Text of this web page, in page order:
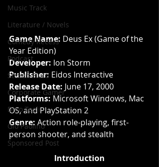
Music Track
Literature / Novels
Comedy Recess
Podcast
Steven Pluto
Corporate Gamer
Dino Teoli
Gio Paolino
Sponsored Post
Game Name: Deus Ex (Game of the
Year Edition)
Developer: Ion Storm
Publisher: Eidos Interactive
Release Date: June 17, 2000
Platforms: Microsoft Windows, Mac
OS, and PlayStation 2
Genre: Action role-playing, first-
person shooter, and stealth
Introduction